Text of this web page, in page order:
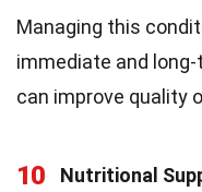
Managing this
immediate and
can improve quality
10 Nutritional